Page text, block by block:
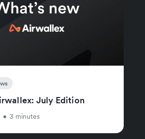
July Edition
• 3 minutes